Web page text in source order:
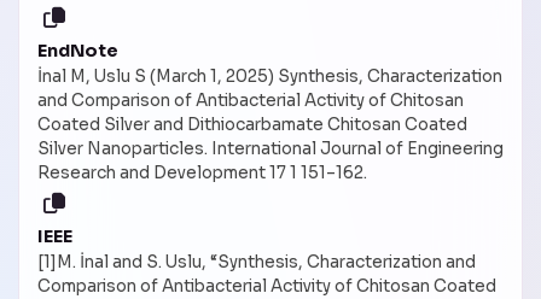
EndNote
İnal M, Uslu S (March 1, 2025) Synthesis, Characterization
and Comparison of Antibacterial Activity of Chitosan
Coated Silver and Dithiocarbamate Chitosan Coated
Silver Nanoparticles. International Journal of Engineering
Research and Development 17 1 151–162.
IEEE
[1]M. İnal and S. Uslu, “Synthesis, Characterization and
Comparison of Antibacterial Activity of Chitosan Coated